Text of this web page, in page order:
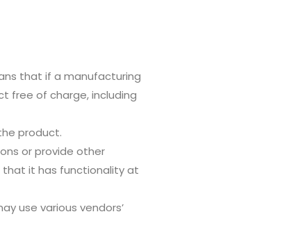
that if a manufacturing
free of charge, including
product.
or provide other
that it has functionality at
use various vendors’